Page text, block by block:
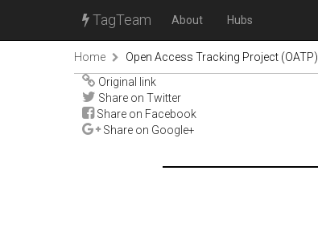
TagTeam About Hubs
Home Open Access Tracking Project (OATP)
Original link
Share on Twitter
Share on Facebook
Share on Google+